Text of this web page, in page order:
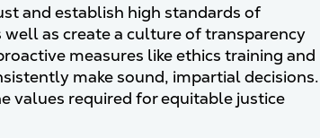
and establish high standards of
as create a culture of transparency
measures like ethics training and
make sound, impartial decisions.
values required for equitable justice